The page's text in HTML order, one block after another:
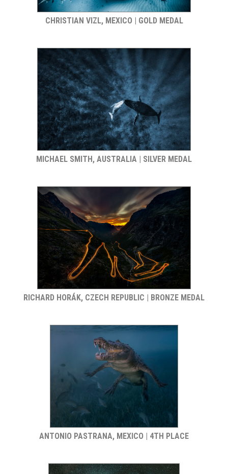
CHRISTIAN VIZL, MEXICO | GOLD MEDAL
MICHAEL SMITH, AUSTRALIA | SILVER MEDAL
RICHARD HORÁK, CZECH REPUBLIC | BRONZE MEDAL
ANTONIO PASTRANA, MEXICO | 4TH PLACE